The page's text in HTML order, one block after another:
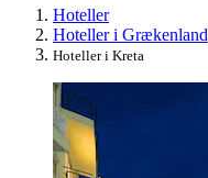
Hoteller
Hoteller i Grækenland
Hoteller i Kreta